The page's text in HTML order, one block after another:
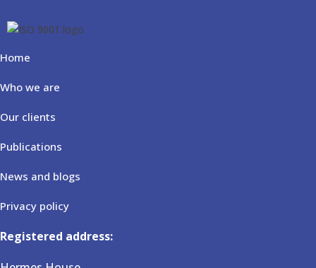
Home
Who we are
Our clients
Publications
News and blogs
Privacy policy
Registered address: